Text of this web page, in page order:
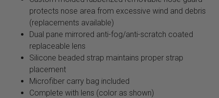
protects nose area from excessive wind and debris
(replacements available)
Dual pane mirrored anti-fog/anti-scratch coated
replaceable lens
Silicone beaded strap maintains proper strap
placement
Microfiber carry bag included
Complete with lens (color as shown)